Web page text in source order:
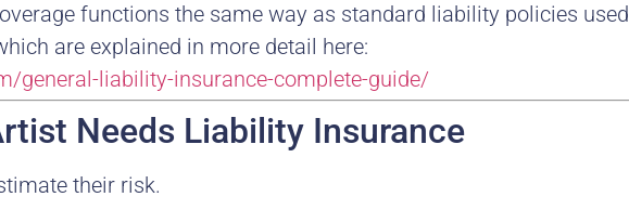
functions the same way as standard liability policies used
are explained in more detail here:
general-liability-insurance-complete-guide/
Needs Liability Insurance
their risk.